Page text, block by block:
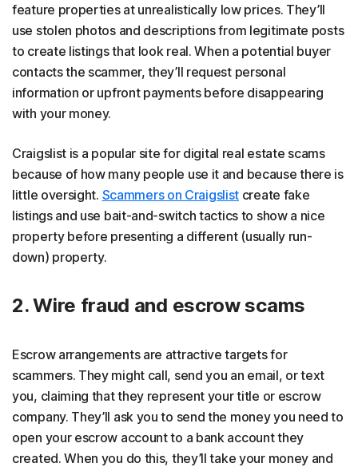
feature properties at unrealistically low prices. They’ll
use stolen photos and descriptions from legitimate posts
to create listings that look real. When a potential buyer
contacts the scammer, they’ll request personal
information or upfront payments before disappearing
with your money.
Craigslist is a popular site for digital real estate scams
because of how many people use it and because there is
little oversight. Scammers on Craigslist create fake
listings and use bait-and-switch tactics to show a nice
property before presenting a different (usually run-
down) property.
2. Wire fraud and escrow scams
Escrow arrangements are attractive targets for
scammers. They might call, send you an email, or text
you, claiming that they represent your title or escrow
company. They’ll ask you to send the money you need to
open your escrow account to a bank account they
created. When you do this, they’ll take your money and